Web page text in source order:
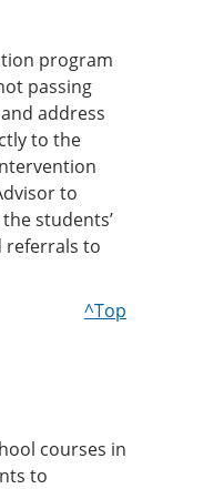
program
passing
address
to the
to
students’
referrals to
^Top
courses in
to